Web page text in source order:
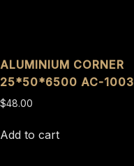
ALUMINIUM CORNER
25*50*6500 AC-1003
$48.00
Add to cart